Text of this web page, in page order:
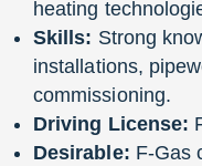
heating
Skills: Strong
installations,
commissioning.
Driving License:
Desirable: F-Gas